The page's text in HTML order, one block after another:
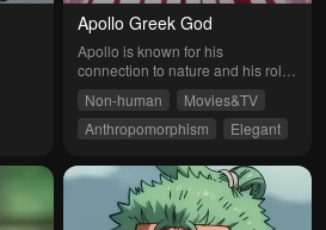
Apollo Greek God
Apollo is known for his
connection to nature and his role
world. He is credited with the
ability to influence plant growth
revered as a god who promotes
beauty and prosperity in nature.
Non-human
Movies&TV
Anthropomorphism
Elegant